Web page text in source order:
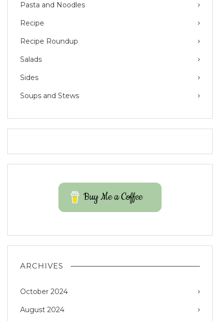
Pasta and Noodles
Recipe
Recipe Roundup
Salads
Sides
Soups and Stews
Buy Me a Coffee
ARCHIVES
October 2024
August 2024